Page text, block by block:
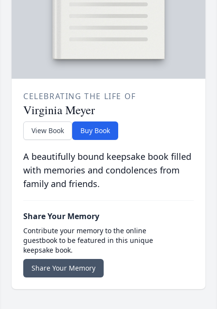
CELEBRATING THE LIFE OF
Virginia Meyer
View Book Buy Book
A beautifully bound keepsake book filled
with memories and condolences from
family and friends.
Share Your Memory
Contribute your memory to the online
guestbook to be featured in this unique
keepsake book.
Share Your Memory